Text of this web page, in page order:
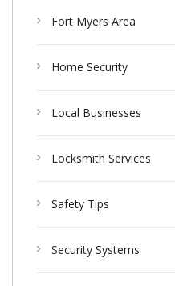
Fort Myers Area
Home Security
Local Businesses
Locksmith Services
Safety Tips
Security Systems